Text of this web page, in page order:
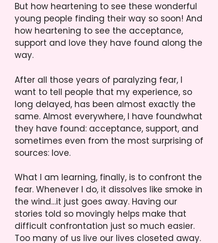
But how heartening to see these wonderful
young people finding their way so soon! And
how heartening to see the acceptance,
support and love they have found along the
way.
After all those years of paralyzing fear, I
want to tell people that my experience, so
long delayed, has been almost exactly the
same. Almost everywhere, I have foundwhat
they have found: acceptance, support, and
sometimes even from the most surprising of
sources: love.
What I am learning, finally, is to confront the
fear. Whenever I do, it dissolves like smoke in
the wind…it just goes away. Having our
stories told so movingly helps make that
difficult confrontation just so much easier.
Too many of us live our lives closeted away.